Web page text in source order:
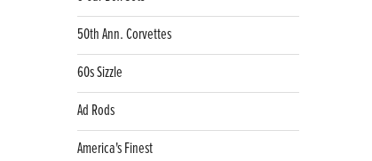
50th Ann. Corvettes
60s Sizzle
Ad Rods
America's Finest